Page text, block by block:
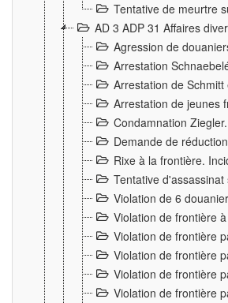
Tentative de meurtre
AD 3 ADP 31 Affaires
Agression de
Arrestation
Arrestation de
Arrestation de jeunes
Condamnation
Demande de
Rixe à la frontière.
Tentative
Violation de 6
Violation de frontière
Violation de frontière
Violation de frontière
Violation de frontière
Violation de frontière